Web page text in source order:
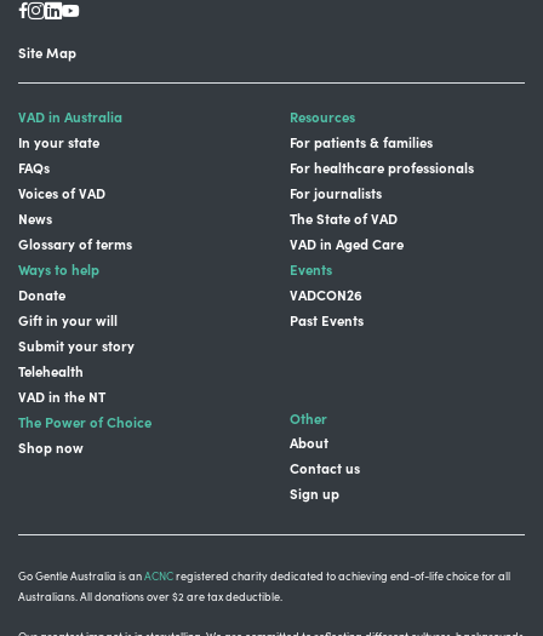
Site Map
VAD in Australia
In your state
FAQs
Voices of VAD
News
Glossary of terms
Resources
For patients & families
For healthcare professionals
For journalists
The State of VAD
VAD in Aged Care
Ways to help
Donate
Gift in your will
Submit your story
Telehealth
VAD in the NT
Events
VADCON26
Past Events
The Power of Choice
Shop now
Other
About
Contact us
Sign up
Go Gentle Australia is anACNCregistered charity dedicated to achieving end-of-life choice for all
Australians. All donations over $2 are tax deductible.